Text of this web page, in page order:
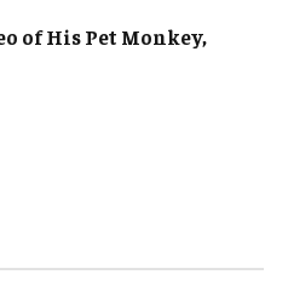
of His Pet Monkey,